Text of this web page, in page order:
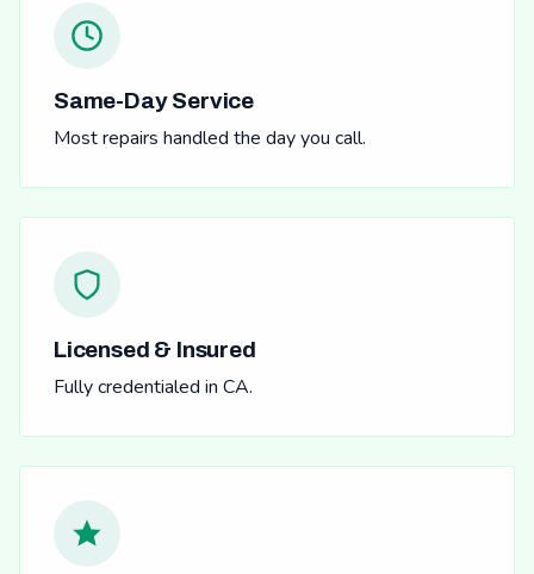
Same-Day Service
Most repairs handled the day you call.
Licensed & Insured
Fully credentialed in CA.